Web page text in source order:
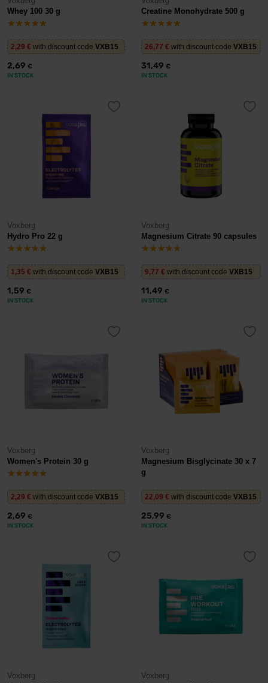
Whey 100 30 g
2,29 € with discount code VXB15
2,69 €
IN STOCK
Creatine Monohydrate 500 g
26,77 € with discount code VXB15
31,49 €
IN STOCK
Voxberg
Hydro Pro 22 g
1,35 € with discount code VXB15
1,59 €
IN STOCK
Voxberg
Magnesium Citrate 90 capsules
9,77 € with discount code VXB15
11,49 €
IN STOCK
Voxberg
Women's Protein 30 g
2,29 € with discount code VXB15
2,69 €
IN STOCK
Voxberg
Magnesium Bisglycinate 30 x 7
g
22,09 € with discount code VXB15
25,99 €
IN STOCK
Voxberg
Voxberg